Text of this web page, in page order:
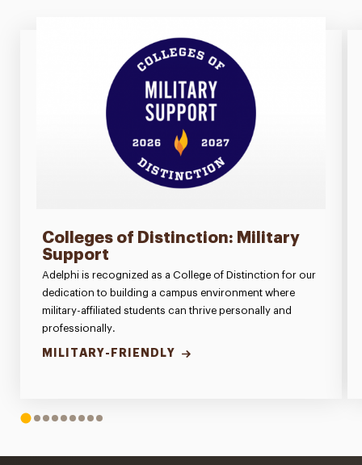
Colleges of Distinction: Military
Support
Adelphi is recognized as a College of Distinction for our
dedication to building a campus environment where
military-affiliated students can thrive personally and
professionally.
MILITARY-FRIENDLY
1 23456789